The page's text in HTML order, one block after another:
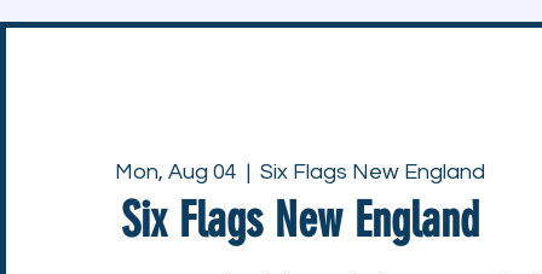
Mon, Aug 04
  |
Six Flags New England
Six Flags New England